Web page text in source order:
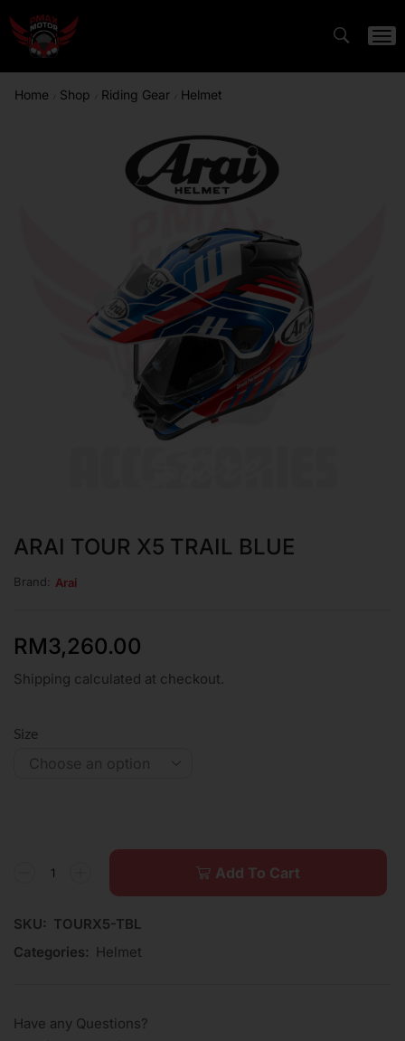
Home Shop Riding Gear Helmet
ARAI TOUR X5 TRAIL BLUE
Brand: Arai
RM3,260.00
Shipping calculated at checkout.
Size
Add To Cart
SKU: TOURX5-TBL
Categories: Helmet
Have any Questions?